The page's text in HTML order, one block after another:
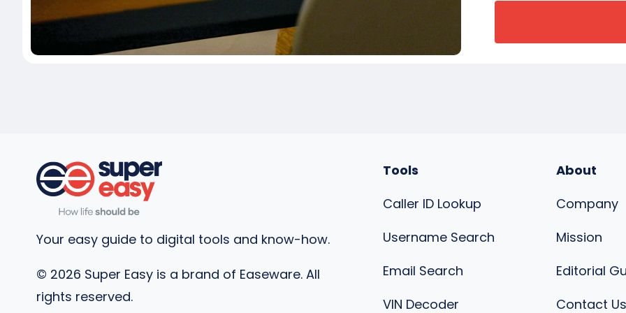
Your easy guide to digital tools and know-how.
© 2026 Super Easy is a brand of Easeware. All
rights reserved.
Tools
Caller ID Lookup
Username Search
Email Search
VIN Decoder
About
Company
Mission
Editorial
Contact Us